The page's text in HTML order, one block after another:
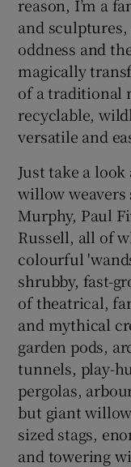
reason, I’m a
and
oddness and
magically
of a traditional
recyclable,
versatile and
Just take a
willow weavers
Murphy, Paul
Russell, all of
colourful
shrubby, fast-
of theatrical,
and mythical
garden pods,
tunnels, play-
pergolas,
but giant
sized stags,
and towering